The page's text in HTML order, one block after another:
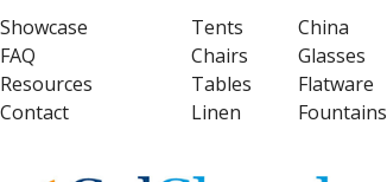
Showcase
FAQ
Resources
Contact
Tents
Chairs
Tables
Linen
China
Glasses
Flatware
Fountains